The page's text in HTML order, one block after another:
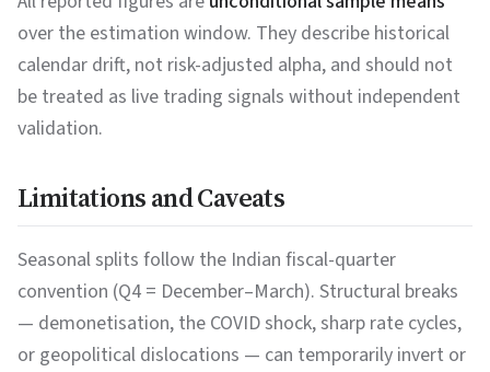
over the estimation window. They describe historical
calendar drift, not risk-adjusted alpha, and should not
be treated as live trading signals without independent
validation.
Limitations and Caveats
Seasonal splits follow the Indian fiscal-quarter
convention (Q4 = December–March). Structural breaks
— demonetisation, the COVID shock, sharp rate cycles,
or geopolitical dislocations — can temporarily invert or